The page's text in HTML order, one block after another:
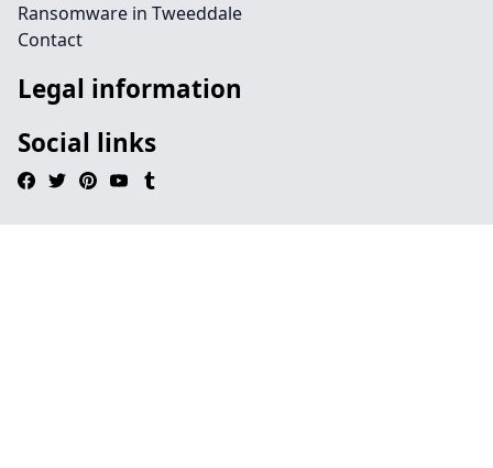
Ransomware in Tweeddale
Contact
Legal information
Social links